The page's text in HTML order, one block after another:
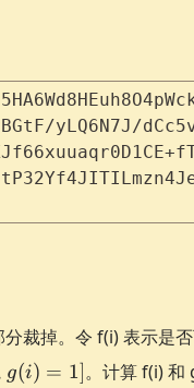
yLQ6N7J/
裁掉。令 f(i) 表示是
g(i) = 1]。计算 f(i) 和